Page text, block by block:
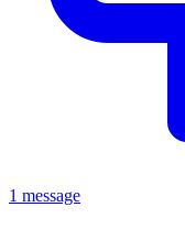
1 message